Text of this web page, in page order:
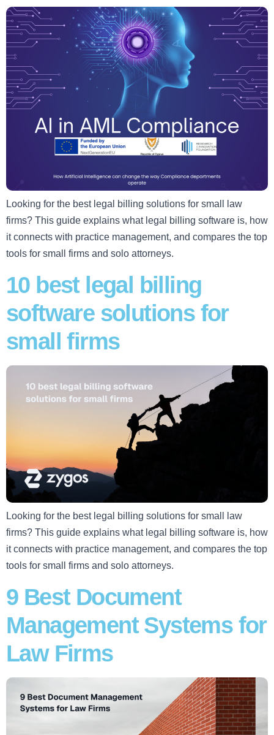
Looking for the best legal billing solutions for small law
firms? This guide explains what legal billing software is, how
it connects with practice management, and compares the top
tools for small firms and solo attorneys.
10 best legal billing
software solutions for
small firms
Looking for the best legal billing solutions for small law
firms? This guide explains what legal billing software is, how
it connects with practice management, and compares the top
tools for small firms and solo attorneys.
9 Best Document
Management Systems for
Law Firms